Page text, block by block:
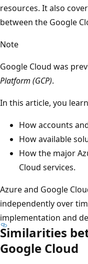
resources. It also
between the Google
Note
Google Cloud was
Platform (GCP).
In this article, you
How accounts
How available
How the major
Cloud services.
Azure and Google
independently over
implementation and
Similarities
Google Cloud